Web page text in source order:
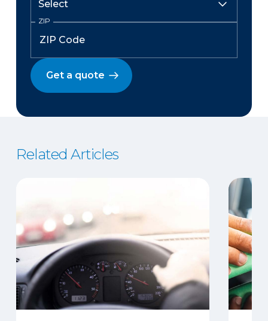
ZIP
Get a quote
Related Articles